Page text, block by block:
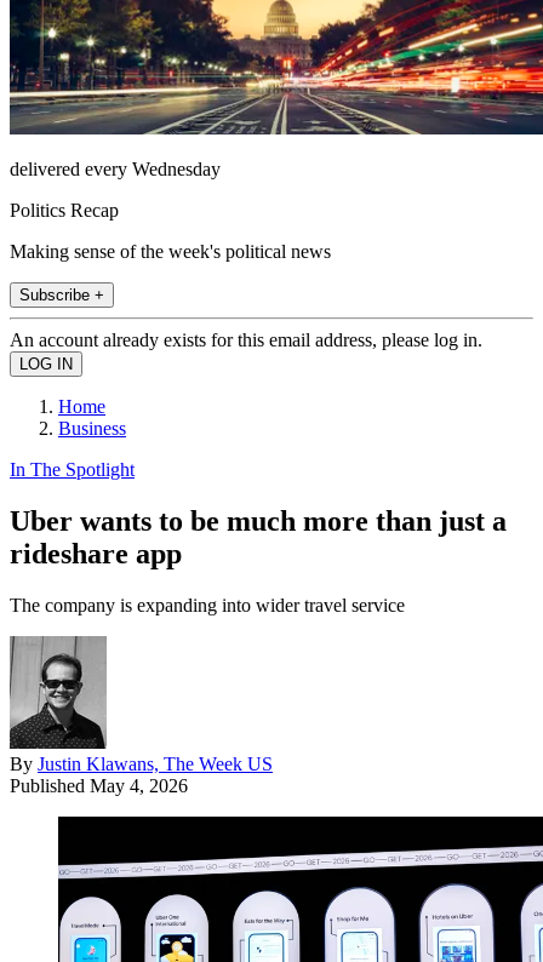
delivered every Wednesday
Politics Recap
Making sense of the week's political news
Subscribe +
An account already exists for this email address, please log in.
Home
Business
In The Spotlight
Uber wants to be much more than just a
rideshare app
The company is expanding into wider travel service
By Justin Klawans, The Week US
Published May 4, 2026